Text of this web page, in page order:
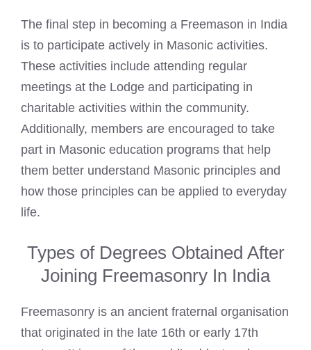
The final step in becoming a Freemason in India
is to participate actively in Masonic activities.
These activities include attending regular
meetings at the Lodge and participating in
charitable activities within the community.
Additionally, members are encouraged to take
part in Masonic education programs that help
them better understand Masonic principles and
how those principles can be applied to everyday
life.
Types of Degrees Obtained After
Joining Freemasonry In India
Freemasonry is an ancient fraternal organisation
that originated in the late 16th or early 17th